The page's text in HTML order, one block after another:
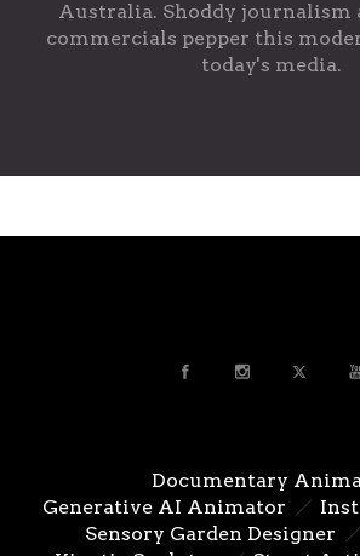
Australia. Shoddy journalism
commercials pepper this
today's media.
Documentary
Generative AI Animator
Sensory Garden Designer